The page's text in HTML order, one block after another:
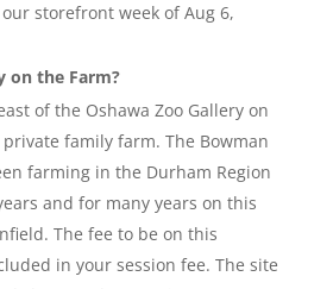
storefront week of Aug 6,
on the Farm?
of the Oshawa Zoo Gallery on
family farm. The Bowman
farming in the Durham Region
and for many years on this
The fee to be on this
in your session fee. The site